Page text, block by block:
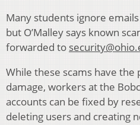
Many students ignore
but O’Malley says known
forwarded to
While these scams have
damage, workers at the
accounts can be fixed by
deleting users and creating